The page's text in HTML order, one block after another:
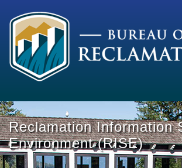
Reclamation Information
Environment (RISE)